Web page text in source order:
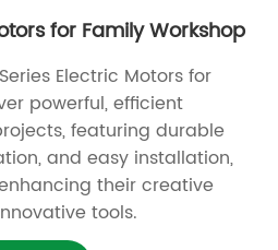
for Family Workshop
Electric Motors for
powerful, efficient
featuring durable
and easy installation,
their creative
tools.